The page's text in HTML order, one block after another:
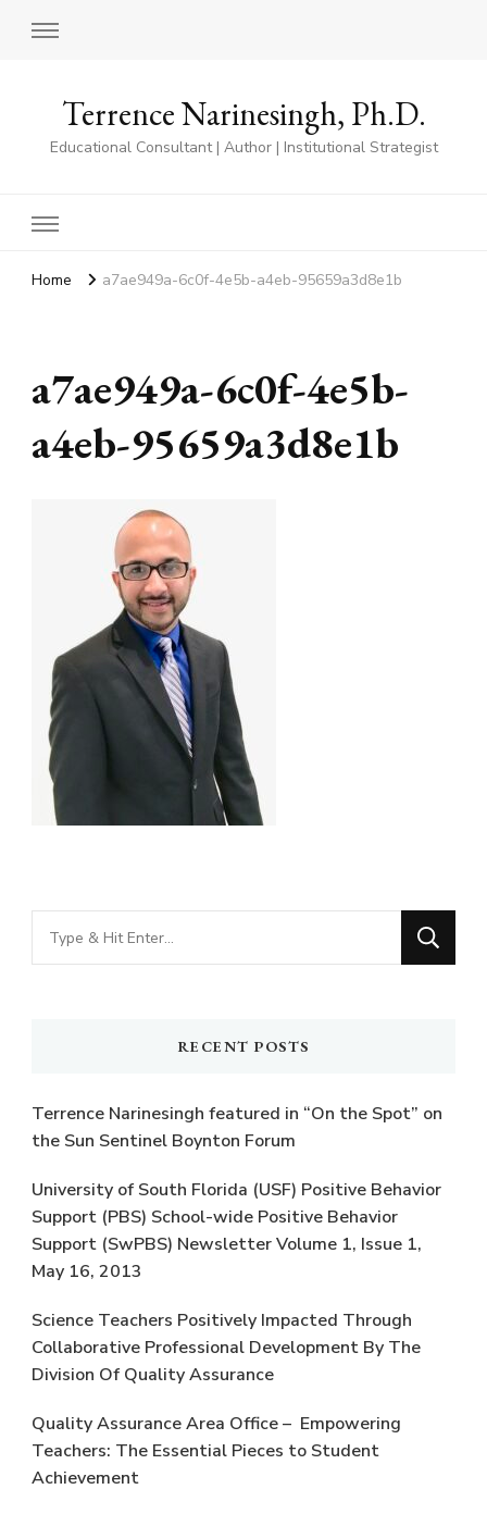
Terrence Narinesingh, Ph.D.
Educational Consultant | Author | Institutional Strategist
Home a7ae949a-6c0f-4e5b-a4eb-95659a3d8e1b
a7ae949a-6c0f-4e5b-
a4eb-95659a3d8e1b
Looking
for
RECENT POSTS
Terrence Narinesingh featured in “On the Spot” on
the Sun Sentinel Boynton Forum
University of South Florida (USF) Positive Behavior
Support (PBS) School-wide Positive Behavior
Support (SwPBS) Newsletter Volume 1, Issue 1,
May 16, 2013
Science Teachers Positively Impacted Through
Collaborative Professional Development By The
Division Of Quality Assurance
Quality Assurance Area Office – Empowering
Teachers: The Essential Pieces to Student
Achievement